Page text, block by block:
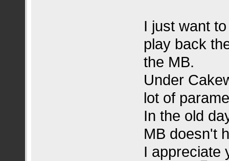
I just want
play back
the MB.
Under
lot of
In the old
MB doesn't
I appreciate